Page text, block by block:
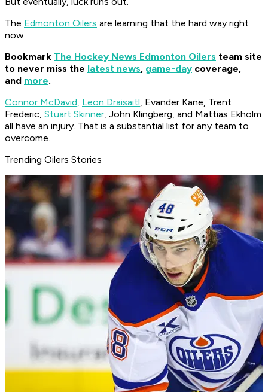
The Edmonton Oilers are learning that the hard way right
now.
Bookmark The Hockey News Edmonton Oilers team site
to never miss the latest news, game-day coverage,
and more.
Connor McDavid, Leon Draisaitl, Evander Kane, Trent
Frederic, Stuart Skinner, John Klingberg, and Mattias Ekholm
all have an injury. That is a substantial list for any team to
overcome.
Trending Oilers Stories